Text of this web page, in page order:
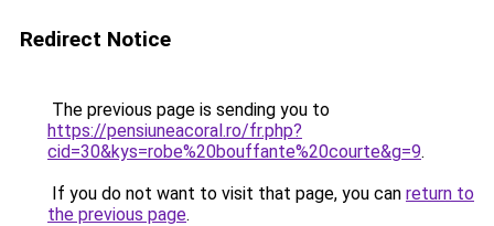
Redirect Notice
The previous page is sending you to
https://pensiuneacoral.ro/fr.php?
cid=30&kys=robe%20bouffante%20courte&g=9.
If you do not want to visit that page, you can return to
the previous page.